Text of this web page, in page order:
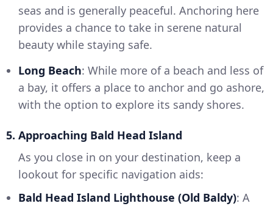
seas and is generally peaceful. Anchoring here
provides a chance to take in serene natural
beauty while staying safe.
Long Beach: While more of a beach and less of
a bay, it offers a place to anchor and go ashore,
with the option to explore its sandy shores.
5. Approaching Bald Head Island
As you close in on your destination, keep a
lookout for specific navigation aids:
Bald Head Island Lighthouse (Old Baldy): A